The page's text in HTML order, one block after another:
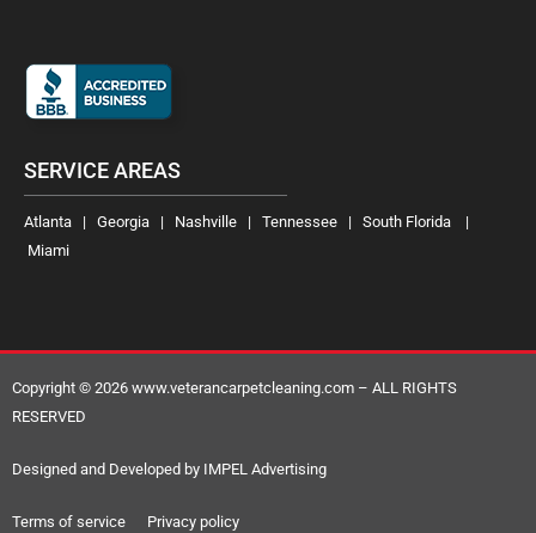
SERVICE AREAS
Atlanta | Georgia | Nashville | Tennessee | South Florida |
Miami
Copyright © 2026 www.veterancarpetcleaning.com – ALL RIGHTS
RESERVED
Designed and Developed by IMPEL Advertising
Terms of service Privacy policy